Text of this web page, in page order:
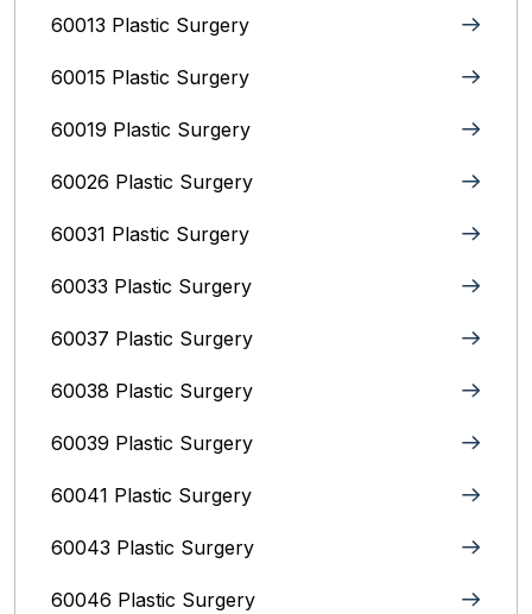
60013 Plastic Surgery
60015 Plastic Surgery
60019 Plastic Surgery
60026 Plastic Surgery
60031 Plastic Surgery
60033 Plastic Surgery
60037 Plastic Surgery
60038 Plastic Surgery
60039 Plastic Surgery
60041 Plastic Surgery
60043 Plastic Surgery
60046 Plastic Surgery